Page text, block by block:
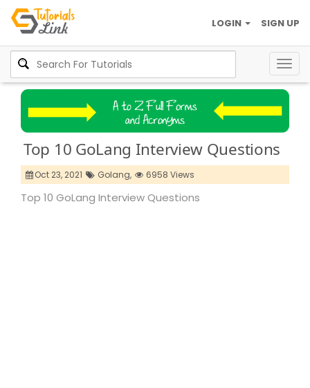
SIGN UP
LOGIN
Top 10 GoLang Interview Questions
Oct 23, 2021 Golang, 6958 Views
Top 10 GoLang Interview Questions